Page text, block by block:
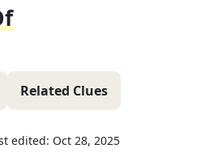
Related Clues
edited: Oct 28, 2025